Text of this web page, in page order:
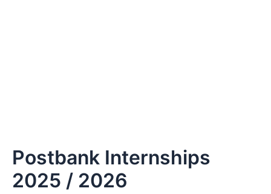
Postbank Internships
2025 / 2026